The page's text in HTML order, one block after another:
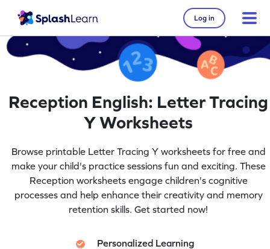
Log in
Reception English: Letter Tracing
Y Worksheets
Browse printable Letter Tracing Y worksheets for free and
make your child's practice sessions fun and exciting. These
Reception worksheets engage children's cognitive
processes and help enhance their creativity and memory
retention skills. Get started now!
Personalized Learning